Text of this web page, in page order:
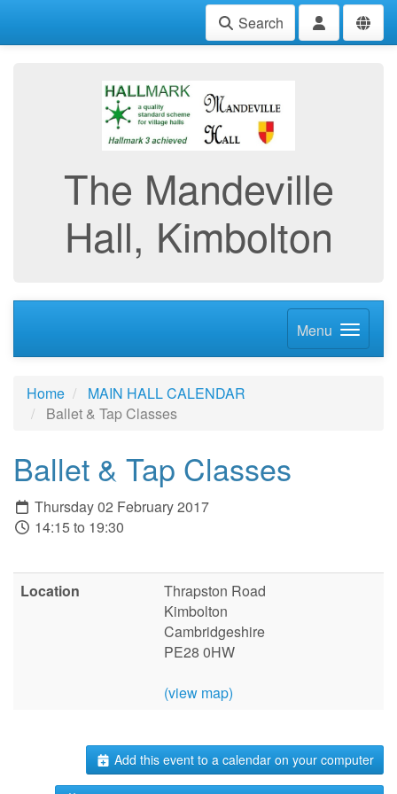
Search
The Mandeville
Hall, Kimbolton
Menu
Home
MAIN HALL CALENDAR
Ballet & Tap Classes
Ballet & Tap Classes
Thursday 02 February 2017
14:15 to 19:30
Location
Thrapston Road
Kimbolton
Cambridgeshire
PE28 0HW
(view map)
Add this event to a calendar on your computer